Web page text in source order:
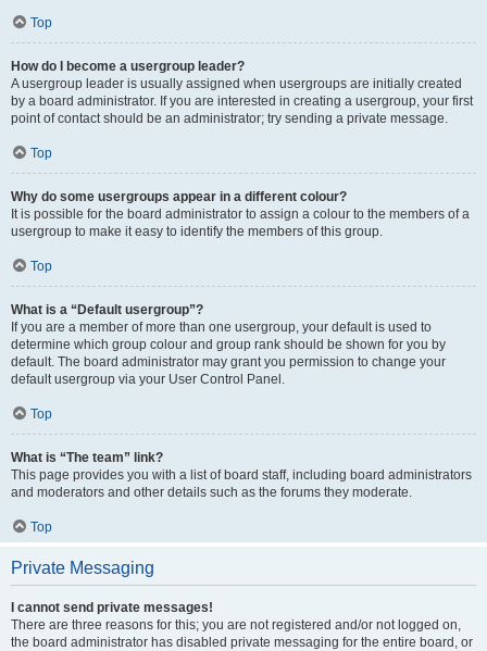
Top
How do I become a usergroup leader?
A usergroup leader is usually assigned when usergroups are initially created
by a board administrator. If you are interested in creating a usergroup, your first
point of contact should be an administrator; try sending a private message.
Top
Why do some usergroups appear in a different colour?
It is possible for the board administrator to assign a colour to the members of a
usergroup to make it easy to identify the members of this group.
Top
What is a “Default usergroup”?
If you are a member of more than one usergroup, your default is used to
determine which group colour and group rank should be shown for you by
default. The board administrator may grant you permission to change your
default usergroup via your User Control Panel.
Top
What is “The team” link?
This page provides you with a list of board staff, including board administrators
and moderators and other details such as the forums they moderate.
Top
Private Messaging
I cannot send private messages!
There are three reasons for this; you are not registered and/or not logged on,
the board administrator has disabled private messaging for the entire board, or